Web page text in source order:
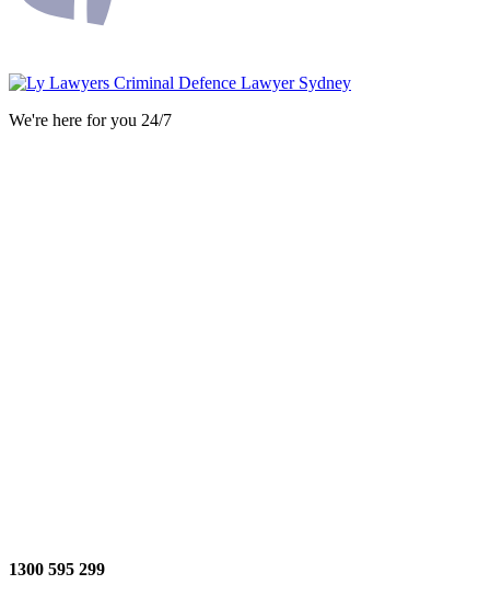
We're here for you 24/7
1300 595 299